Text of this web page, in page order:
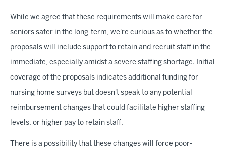
While we agree that these requirements will make care for
seniors safer in the long-term, we're curious as to whether the
proposals will include support to retain and recruit staff in the
immediate, especially amidst a severe staffing shortage. Initial
coverage of the proposals indicates additional funding for
nursing home surveys but doesn't speak to any potential
reimbursement changes that could facilitate higher staffing
levels, or higher pay to retain staff.
There is a possibility that these changes will force poor-